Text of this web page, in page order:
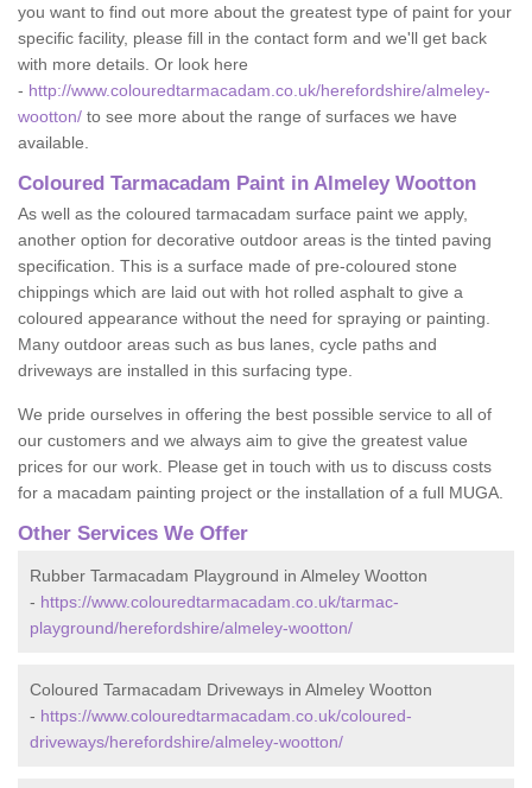
you want to find out more about the greatest type of paint for your
specific facility, please fill in the contact form and we'll get back
with more details. Or look here
- http://www.colouredtarmacadam.co.uk/herefordshire/almeley-
wootton/ to see more about the range of surfaces we have
available.
Coloured Tarmacadam Paint in Almeley Wootton
As well as the coloured tarmacadam surface paint we apply,
another option for decorative outdoor areas is the tinted paving
specification. This is a surface made of pre-coloured stone
chippings which are laid out with hot rolled asphalt to give a
coloured appearance without the need for spraying or painting.
Many outdoor areas such as bus lanes, cycle paths and
driveways are installed in this surfacing type.
We pride ourselves in offering the best possible service to all of
our customers and we always aim to give the greatest value
prices for our work. Please get in touch with us to discuss costs
for a macadam painting project or the installation of a full MUGA.
Other Services We Offer
Rubber Tarmacadam Playground in Almeley Wootton
- https://www.colouredtarmacadam.co.uk/tarmac-
playground/herefordshire/almeley-wootton/
Coloured Tarmacadam Driveways in Almeley Wootton
- https://www.colouredtarmacadam.co.uk/coloured-
driveways/herefordshire/almeley-wootton/